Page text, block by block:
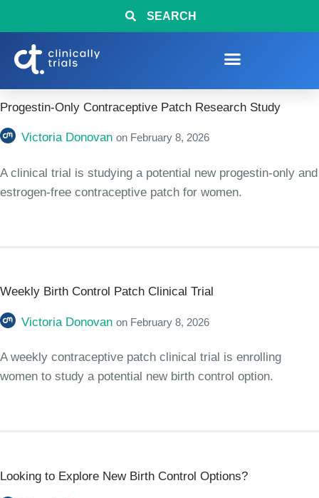
SEARCH
Progestin-Only Contraceptive Patch Research Study
Victoria Donovan on February 8, 2026
A clinical trial is studying a potential new progestin-only and
estrogen-free contraceptive patch for women.
Weekly Birth Control Patch Clinical Trial
Victoria Donovan on February 8, 2026
A weekly contraceptive patch clinical trial is enrolling
women to study a potential new birth control option.
Looking to Explore New Birth Control Options?